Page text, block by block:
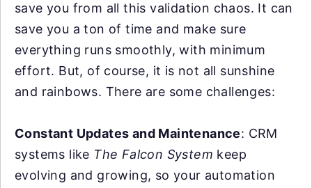
save you from all this validation chaos. It can
save you a ton of time and make sure
everything runs smoothly, with minimum
effort. But, of course, it is not all sunshine
and rainbows. There are some challenges:
Constant Updates and Maintenance: CRM
systems like The Falcon System keep
evolving and growing, so your automation